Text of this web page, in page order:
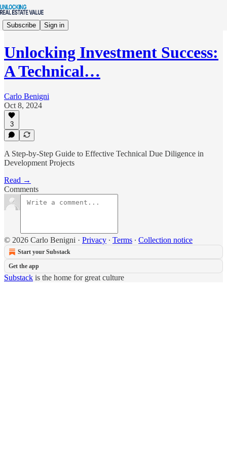
Subscribe Sign in
Unlocking Investment Success:
A Technical…
Carlo Benigni
Oct 8, 2024
3
A Step-by-Step Guide to Effective Technical Due Diligence in
Development Projects
Read →
Comments
© 2026 Carlo Benigni · Privacy ∙ Terms ∙ Collection notice
Start your Substack
Get the app
Substack is the home for great culture